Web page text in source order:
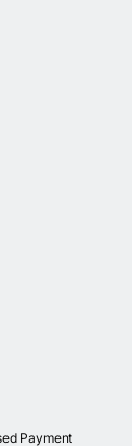
Payment